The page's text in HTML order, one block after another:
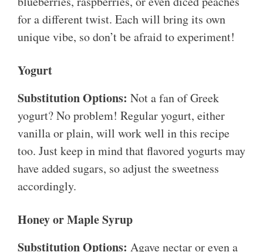
for a different twist. Each will bring its own
unique vibe, so don’t be afraid to experiment!
Yogurt
Substitution Options: Not a fan of Greek
yogurt? No problem! Regular yogurt, either
vanilla or plain, will work well in this recipe
too. Just keep in mind that flavored yogurts may
have added sugars, so adjust the sweetness
accordingly.
Honey or Maple Syrup
Substitution Options: Agave nectar or even a